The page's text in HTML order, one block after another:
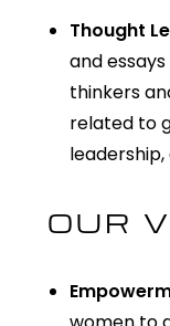
Thought
and
thinkers
related to
OUR